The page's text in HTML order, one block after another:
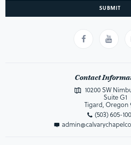
SUBMIT
Contact
10200 SW
Suite G1
Tigard, Oregon
(503) 605-